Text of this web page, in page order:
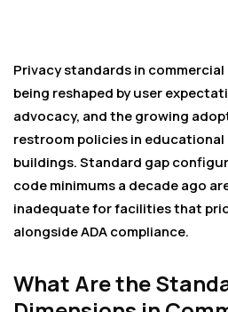
Privacy standards in
being reshaped by user
advocacy, and the growing
restroom policies in
buildings. Standard gap
code minimums a decade ago
inadequate for facilities that
alongside ADA compliance.
What Are the